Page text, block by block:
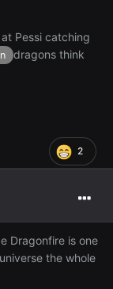
Pessi catching
dragons think
2
Dragonfire is one
the whole